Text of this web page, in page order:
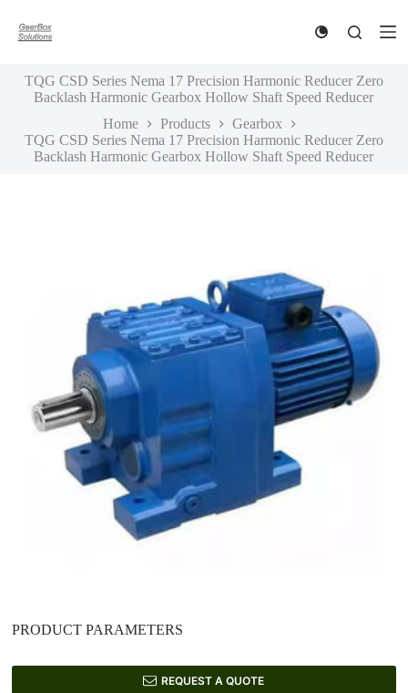
k
o
TQG CSD Series Nema 17 Precision Harmonic Reducer Zero
Backlash Harmonic Gearbox Hollow Shaft Speed Reducer
Home
Products
Gearbox
TQG CSD Series Nema 17 Precision Harmonic Reducer Zero
Backlash Harmonic Gearbox Hollow Shaft Speed Reducer
PRODUCT PARAMETERS
REQUEST A QUOTE